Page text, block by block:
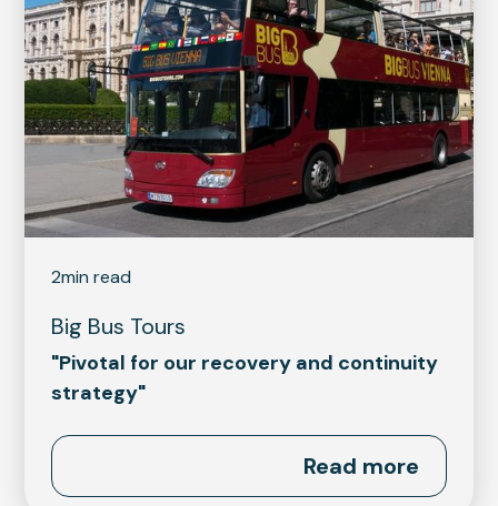
2min read
Big Bus Tours
"Pivotal for our recovery and continuity
strategy"
Read more